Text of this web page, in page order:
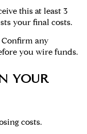
this at least 3
your final costs.
any
you wire funds.
YOUR
costs.